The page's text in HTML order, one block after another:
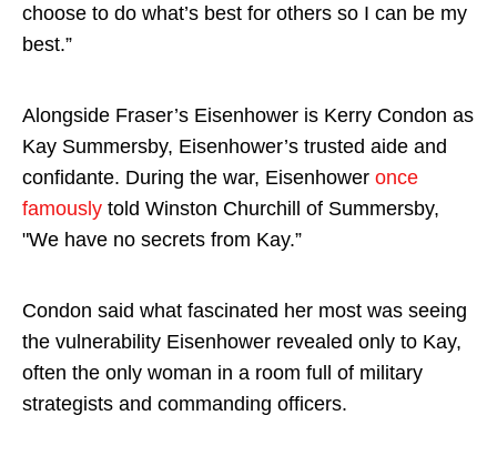
choose to do what’s best for others so I can be my
best.”
Alongside Fraser’s Eisenhower is Kerry Condon as
Kay Summersby, Eisenhower’s trusted aide and
confidante. During the war, Eisenhower once
famously told Winston Churchill of Summersby,
"We have no secrets from Kay.”
Condon said what fascinated her most was seeing
the vulnerability Eisenhower revealed only to Kay,
often the only woman in a room full of military
strategists and commanding officers.